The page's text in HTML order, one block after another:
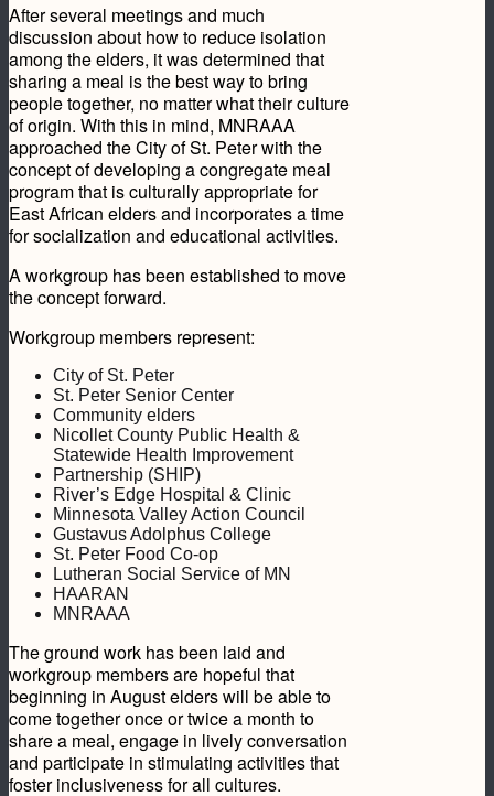
After several meetings and much
discussion about how to reduce isolation
among the elders, it was determined that
sharing a meal is the best way to bring
people together, no matter what their culture
of origin. With this in mind, MNRAAA
approached the City of St. Peter with the
concept of developing a congregate meal
program that is culturally appropriate for
East African elders and incorporates a time
for socialization and educational activities.
A workgroup has been established to move
the concept forward.
Workgroup members represent:
City of St. Peter
St. Peter Senior Center
Community elders
Nicollet County Public Health &
Statewide Health Improvement
Partnership (SHIP)
River’s Edge Hospital & Clinic
Minnesota Valley Action Council
Gustavus Adolphus College
St. Peter Food Co-op
Lutheran Social Service of MN
HAARAN
MNRAAA
The ground work has been laid and
workgroup members are hopeful that
beginning in August elders will be able to
come together once or twice a month to
share a meal, engage in lively conversation
and participate in stimulating activities that
foster inclusiveness for all cultures.